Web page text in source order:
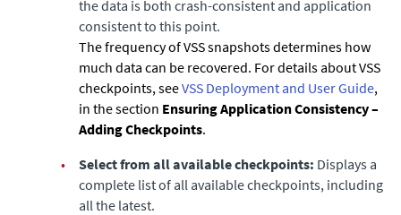
the data is both crash-consistent and application
consistent to this point.
The frequency of VSS snapshots determines how
much data can be recovered. For details about VSS
checkpoints, seeVSS Deployment and User Guide,
in the section Ensuring Application Consistency –
Adding Checkpoints.
•
Select from all available checkpoints: Displays a
complete list of all available checkpoints, including
all the latest.